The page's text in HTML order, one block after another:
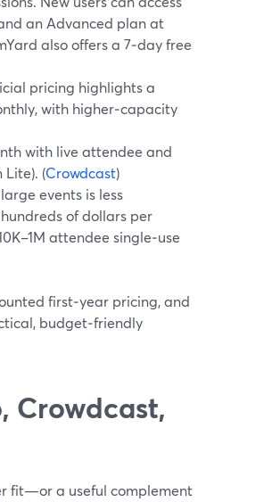
an Advanced plan at
also offers a 7‑day free
pricing highlights a
with higher‑capacity
with live attendee and
Lite). (Crowdcast)
events is less
of dollars per
attendee single‑use
first‑year pricing, and
budget‑friendly
Crowdcast,
fit—or a useful complement